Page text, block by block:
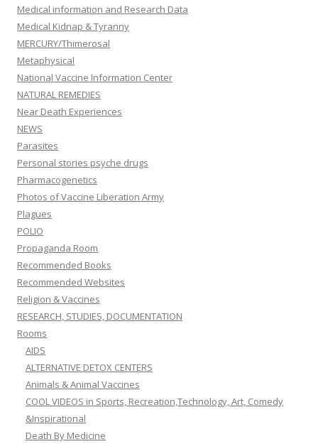
Medical information and Research Data
Medical Kidnap & Tyranny
MERCURY/Thimerosal
Metaphysical
National Vaccine Information Center
NATURAL REMEDIES
Near Death Experiences
NEWS
Parasites
Personal stories psyche drugs
Pharmacogenetics
Photos of Vaccine Liberation Army
Plagues
POLIO
Propaganda Room
Recommended Books
Recommended Websites
Religion & Vaccines
RESEARCH, STUDIES, DOCUMENTATION
Rooms
AIDS
ALTERNATIVE DETOX CENTERS
Animals & Animal Vaccines
COOL VIDEOS in Sports, Recreation,Technology, Art, Comedy
&Inspirational
Death By Medicine